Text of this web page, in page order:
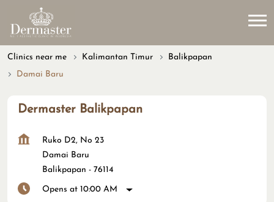
Clinics near me Kalimantan Timur
Balikpapan
Damai Baru
Dermaster Balikpapan
Ruko D2, No 23
Damai Baru
Balikpapan - 76114
Opens at 10:00 AM